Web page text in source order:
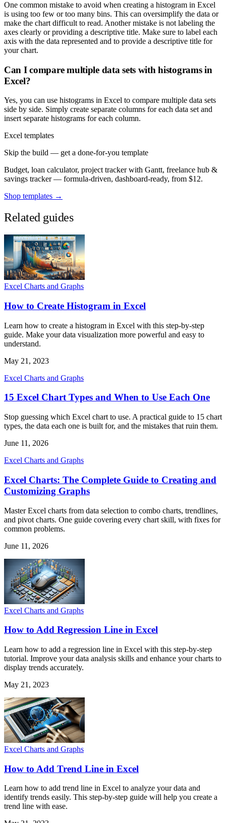
One common mistake to avoid when creating a histogram in Excel
is using too few or too many bins. This can oversimplify the data or
make the chart difficult to read. Another mistake is not labeling the
axes clearly or providing a descriptive title. Make sure to label each
axis with the data represented and to provide a descriptive title for
your chart.
Can I compare multiple data sets with histograms in
Excel?
Yes, you can use histograms in Excel to compare multiple data sets
side by side. Simply create separate columns for each data set and
insert separate histograms for each column.
Excel templates
Skip the build — get a done-for-you template
Budget, loan calculator, project tracker with Gantt, freelance hub &
savings tracker — formula-driven, dashboard-ready, from $12.
Shop templates →
Related guides
Excel Charts and Graphs
How to Create Histogram in Excel
Learn how to create a histogram in Excel with this step-by-step
guide. Make your data visualization more powerful and easy to
understand.
May 21, 2023
Excel Charts and Graphs
15 Excel Chart Types and When to Use Each One
Stop guessing which Excel chart to use. A practical guide to 15 chart
types, the data each one is built for, and the mistakes that ruin them.
June 11, 2026
Excel Charts and Graphs
Excel Charts: The Complete Guide to Creating and
Customizing Graphs
Master Excel charts from data selection to combo charts, trendlines,
and pivot charts. One guide covering every chart skill, with fixes for
common problems.
June 11, 2026
Excel Charts and Graphs
How to Add Regression Line in Excel
Learn how to add a regression line in Excel with this step-by-step
tutorial. Improve your data analysis skills and enhance your charts to
display trends accurately.
May 21, 2023
Excel Charts and Graphs
How to Add Trend Line in Excel
Learn how to add trend line in Excel to analyze your data and
identify trends easily. This step-by-step guide will help you create a
trend line with ease.